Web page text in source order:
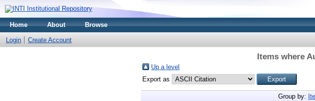
Home About Browse
Login Create Account
Items where
Up a level
Export as
Group by: